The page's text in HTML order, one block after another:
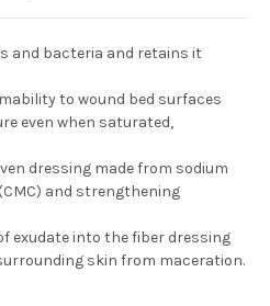
and bacteria and retains it
to wound bed surfaces
even when saturated,
dressing made from sodium
and strengthening
exudate into the fiber dressing
skin from maceration.